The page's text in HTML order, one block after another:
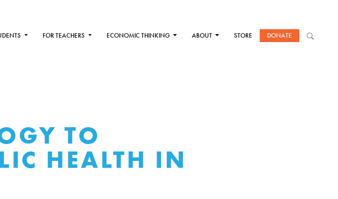
FOR TEACHERS ECONOMIC THINKING ABOUT STORE DONATE
TO
HEALTH IN